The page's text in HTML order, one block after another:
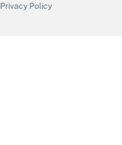
Privacy Policy